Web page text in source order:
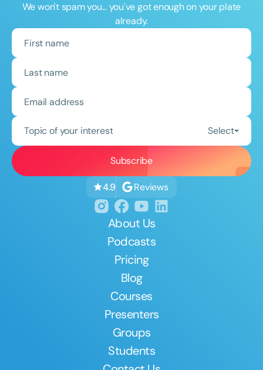
We won't spam you... you've got enough on your plate
already.
Topic of your interest Select
4.9 Reviews
About Us
Podcasts
Pricing
Blog
Courses
Presenters
Groups
Students